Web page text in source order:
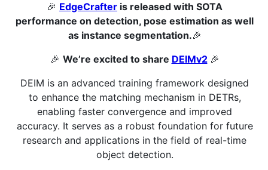
🎉 EdgeCrafter is released with SOTA
performance on detection, pose estimation as well
as instance segmentation.🎉
🎉 We’re excited to share DEIMv2 🎉
DEIM is an advanced training framework designed
to enhance the matching mechanism in DETRs,
enabling faster convergence and improved
accuracy. It serves as a robust foundation for future
research and applications in the field of real-time
object detection.